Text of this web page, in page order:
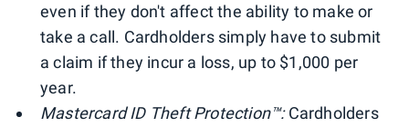
even if they don't affect the ability to make or
take a call. Cardholders simply have to submit
a claim if they incur a loss, up to $1,000 per
year.
Mastercard ID Theft Protection™:Cardholders